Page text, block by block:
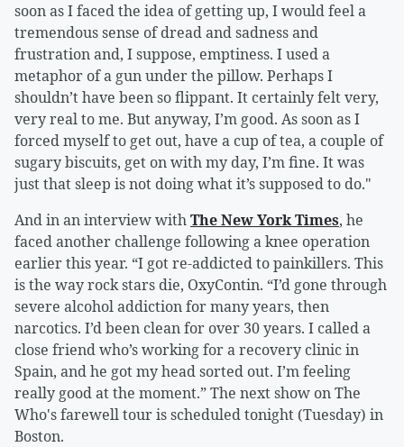
soon as I faced the idea of getting up, I would feel a
tremendous sense of dread and sadness and
frustration and, I suppose, emptiness. I used a
metaphor of a gun under the pillow. Perhaps I
shouldn’t have been so flippant. It certainly felt very,
very real to me. But anyway, I’m good. As soon as I
forced myself to get out, have a cup of tea, a couple of
sugary biscuits, get on with my day, I’m fine. It was
just that sleep is not doing what it’s supposed to do."
And in an interview withThe New York Times, he
faced another challenge following a knee operation
earlier this year. “I got re-addicted to painkillers. This
is the way rock stars die, OxyContin. “I’d gone through
severe alcohol addiction for many years, then
narcotics. I’d been clean for over 30 years. I called a
close friend who’s working for a recovery clinic in
Spain, and he got my head sorted out. I’m feeling
really good at the moment.” The next show on The
Who's farewell tour is scheduled tonight (Tuesday) in
Boston.